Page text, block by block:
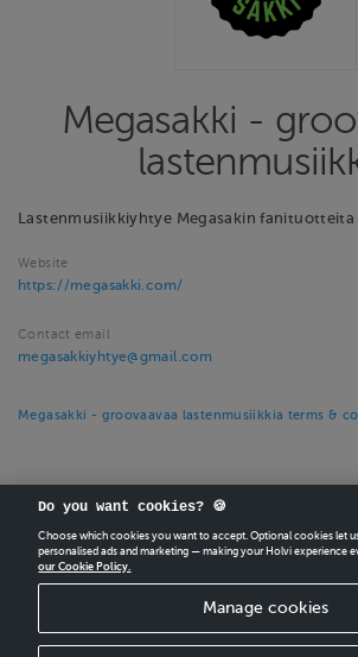
Megasakki -
Lastenmusiikkiyhtye Megasakin fanituotteita
Website
https://megasakki.com/
Contact email
megasakkiyhtye@gmail.com
Megasakki - groovaavaa lastenmusiikkia terms &
CREATEYOUR OWN HOLVI ONLINE
Do you want cookies? 🍪
Choose which cookies you want to accept. Optional cookies let
personalised ads and marketing — making your Holvi experience
our Cookie Policy.
Manage cookies